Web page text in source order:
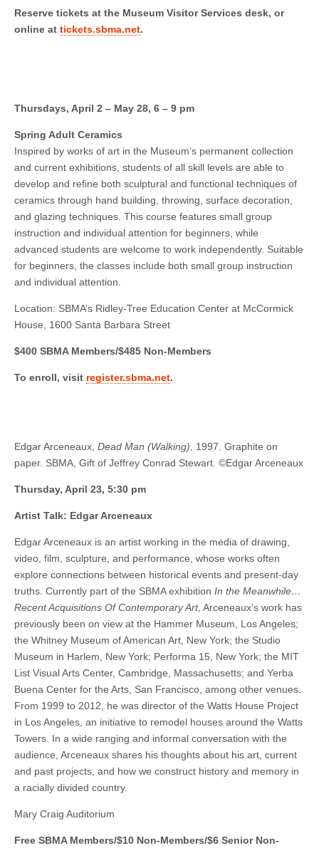
Reserve tickets at the Museum Visitor Services desk, or
online at tickets.sbma.net.
Thursdays, April 2 – May 28, 6 – 9 pm
Spring Adult Ceramics
Inspired by works of art in the Museum’s permanent collection
and current exhibitions, students of all skill levels are able to
develop and refine both sculptural and functional techniques of
ceramics through hand building, throwing, surface decoration,
and glazing techniques. This course features small group
instruction and individual attention for beginners, while
advanced students are welcome to work independently. Suitable
for beginners, the classes include both small group instruction
and individual attention.
Location: SBMA’s Ridley-Tree Education Center at McCormick
House, 1600 Santa Barbara Street
$400 SBMA Members/$485 Non-Members
To enroll, visit register.sbma.net.
Edgar Arceneaux, Dead Man (Walking) , 1997. Graphite on
paper. SBMA, Gift of Jeffrey Conrad Stewart. ©Edgar Arceneaux
Thursday, April 23, 5:30 pm
Artist Talk: Edgar Arceneaux
Edgar Arceneaux is an artist working in the media of drawing,
video, film, sculpture, and performance, whose works often
explore connections between historical events and present-day
truths. Currently part of the SBMA exhibition In the Meanwhile…
Recent Acquisitions Of Contemporary Art, Arceneaux’s work has
previously been on view at the Hammer Museum, Los Angeles;
the Whitney Museum of American Art, New York; the Studio
Museum in Harlem, New York; Performa 15, New York; the MIT
List Visual Arts Center, Cambridge, Massachusetts; and Yerba
Buena Center for the Arts, San Francisco, among other venues.
From 1999 to 2012, he was director of the Watts House Project
in Los Angeles, an initiative to remodel houses around the Watts
Towers. In a wide ranging and informal conversation with the
audience, Arceneaux shares his thoughts about his art, current
and past projects, and how we construct history and memory in
a racially divided country.
Mary Craig Auditorium
Free SBMA Members/$10 Non-Members/$6 Senior Non-